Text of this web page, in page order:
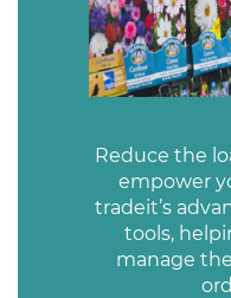
Reduce the
empower
tradeit’s
tools,
manage